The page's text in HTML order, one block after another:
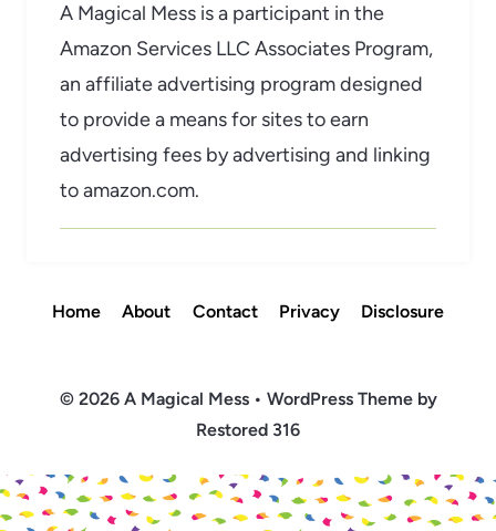
A Magical Mess is a participant in the
Amazon Services LLC Associates Program,
an affiliate advertising program designed
to provide a means for sites to earn
advertising fees by advertising and linking
to amazon.com.
Home About Contact Privacy Disclosure
© 2026 A Magical Mess • WordPress Theme by
Restored 316